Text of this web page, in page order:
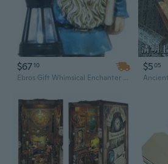
$6710
Ebros Gift Whimsical Enchanter Gnome Holding Book of Spells Statue 17.25" H Solar Path LED Light Garden Greeter Figurine Home Decorative Patio Figurine Courtesy Light
$505